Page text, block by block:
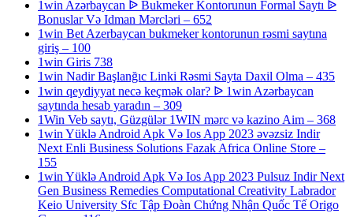
1win Azərbaycan ᐉ Bukmeker Kontorunun Formal Saytı ᐉ
Bonuslar Və Idman Mərcləri – 652
1win Bet Azerbaycan bukmeker kontorunun rəsmi saytına
giriş – 100
1win Giris 738
1win Nadir Başlanğıc Linki Rəsmi Sayta Daxil Olma – 435
1win qeydiyyat necə keçmək olar? ᐉ 1win Azərbaycan
saytında hesab yaradın – 309
1Win Veb saytı, Güzgülər 1WIN mərc və kazino Aim – 368
1win Yüklə Android Apk Və Ios App 2023 əvəzsiz Indir
Next Enli Business Solutions Fazak Africa Online Store –
155
1win Yüklə Android Apk Və Ios App 2023 Pulsuz Indir Next
Gen Business Remedies Computational Creativity Labrador
Keio University Sfc Tập Đoàn Chứng Nhận Quốc Tế Origo